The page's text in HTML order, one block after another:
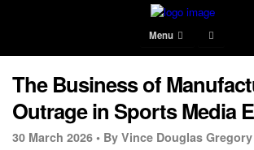
Menu
The Business of
Outrage in Sports Media
30 March 2026 • By Vince Douglas Gregory